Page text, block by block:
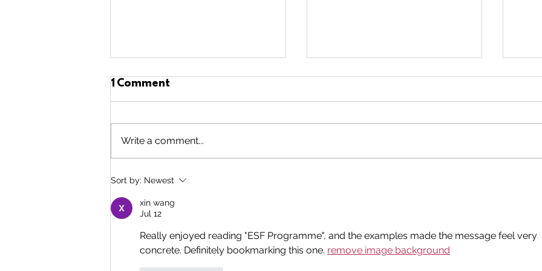
5 Years of
1 Comment
Write a comment...
Sort by: Newest
xin wang
Jul 12
Really enjoyed reading "ESF Programme", and the examples made the message feel very
concrete. Definitely bookmarking this one. remove image background